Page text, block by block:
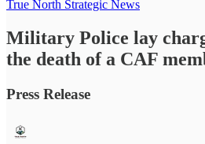
True North Strategic News
Military Police lay
the death of a CAF
Press Release